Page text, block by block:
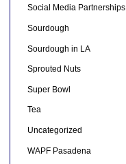
Social Media Partnerships
Sourdough
Sourdough in LA
Sprouted Nuts
Super Bowl
Tea
Uncategorized
WAPF Pasadena